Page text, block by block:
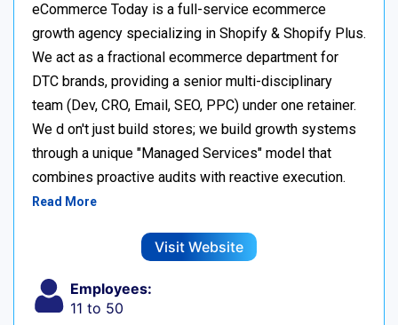
eCommerce Today is a full-service ecommerce
growth agency specializing in Shopify & Shopify Plus.
We act as a fractional ecommerce department for
DTC brands, providing a senior multi-disciplinary
team (Dev, CRO, Email, SEO, PPC) under one retainer.
We d on't just build stores; we build growth systems
through a unique "Managed Services" model that
combines proactive audits with reactive execution.
Read More
Visit Website
Employees:
11 to 50